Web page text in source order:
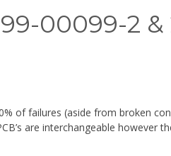
00099-2 &
of failures (aside from broken
are interchangeable however